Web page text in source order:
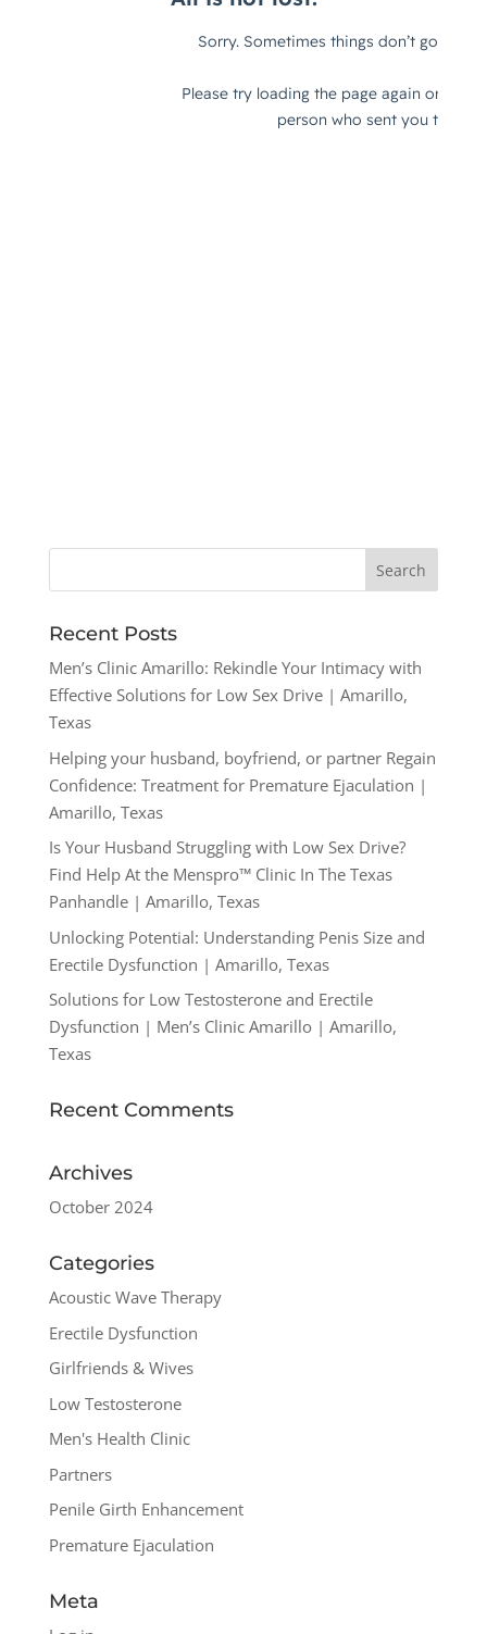
Recent Posts
Men’s Clinic Amarillo: Rekindle Your Intimacy with
Effective Solutions for Low Sex Drive | Amarillo,
Texas
Helping your husband, boyfriend, or partner Regain
Confidence: Treatment for Premature Ejaculation |
Amarillo, Texas
Is Your Husband Struggling with Low Sex Drive?
Find Help At the Menspro™ Clinic In The Texas
Panhandle | Amarillo, Texas
Unlocking Potential: Understanding Penis Size and
Erectile Dysfunction | Amarillo, Texas
Solutions for Low Testosterone and Erectile
Dysfunction | Men’s Clinic Amarillo | Amarillo,
Texas
Recent Comments
Archives
October 2024
Categories
Acoustic Wave Therapy
Erectile Dysfunction
Girlfriends & Wives
Low Testosterone
Men's Health Clinic
Partners
Penile Girth Enhancement
Premature Ejaculation
Meta